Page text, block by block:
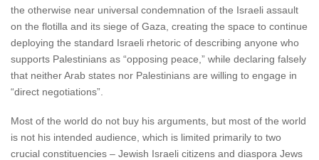
the otherwise near universal condemnation of the Israeli assault
on the flotilla and its siege of Gaza, creating the space to continue
deploying the standard Israeli rhetoric of describing anyone who
supports Palestinians as “opposing peace,” while declaring falsely
that neither Arab states nor Palestinians are willing to engage in
“direct negotiations”.
Most of the world do not buy his arguments, but most of the world
is not his intended audience, which is limited primarily to two
crucial constituencies – Jewish Israeli citizens and diaspora Jews